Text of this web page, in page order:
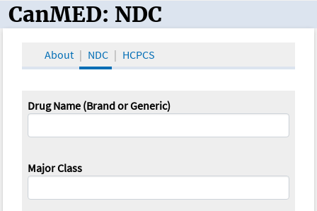
CanMED and the Oncology Toolbox
CanMED: NDC
About NDC HCPCS
Drug Name (Brand or Generic)
Major Class